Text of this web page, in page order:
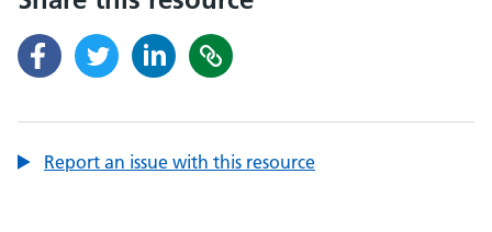
Report an issue with this resource